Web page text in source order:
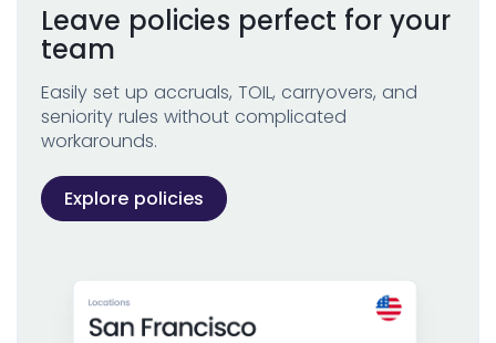
Leave policies perfect for your
team
Easily set up accruals, TOIL, carryovers, and
seniority rules without complicated
workarounds.
Explore policies